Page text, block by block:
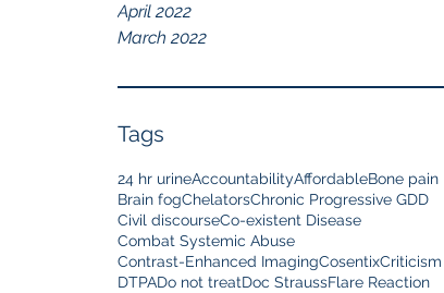
April 2022
March 2022
Tags
24 hr urineAccountabilityAffordableBone pain
Brain fogChelatorsChronic Progressive GDD
Civil discourseCo-existent Disease
Combat Systemic Abuse
Contrast-Enhanced ImagingCosentixCriticism
DTPADo not treatDoc StraussFlare Reaction